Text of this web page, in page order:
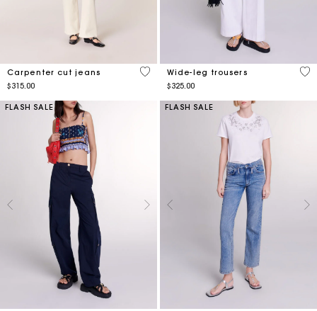
Carpenter cut jeans
$315.00
4.4 out of 5 Customer Rating
Wide-leg trousers
$325.00
5
FLASH SALE FLASH SALE